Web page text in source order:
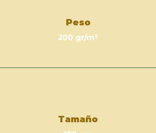
Peso
200 gr/m²
Tamaño